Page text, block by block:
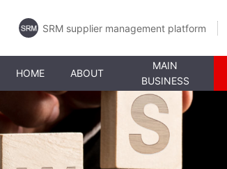
SRM supplier management platform
HOME ABOUT
MAIN
BUSINESS